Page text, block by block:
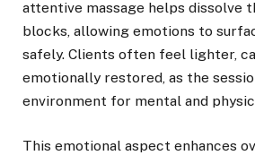
attentive massage helps dissolve
blocks, allowing emotions to
safely. Clients often feel lighter,
emotionally restored, as the
environment for mental and
This emotional aspect enhances